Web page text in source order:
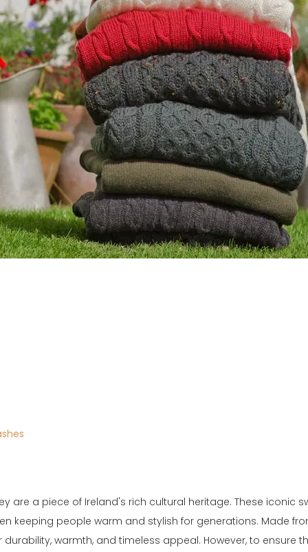
are a piece of Ireland's rich cultural heritage. These iconic
keeping people warm and stylish for generations. Made
warmth, and timeless appeal. However, to ensure